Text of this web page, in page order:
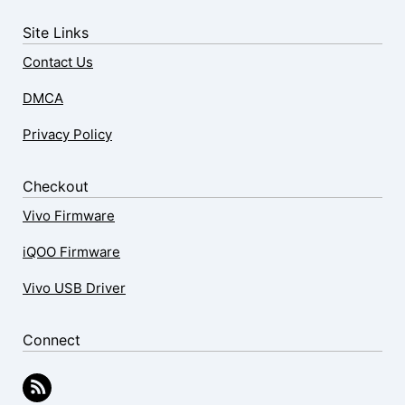
Site Links
Contact Us
DMCA
Privacy Policy
Checkout
Vivo Firmware
iQOO Firmware
Vivo USB Driver
Connect